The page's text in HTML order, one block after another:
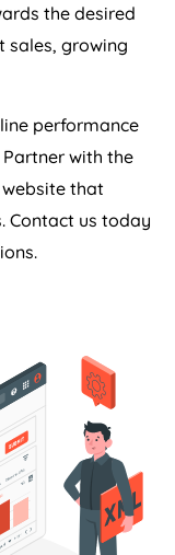
the desired
sales, growing
performance
with the
that
Contact us today